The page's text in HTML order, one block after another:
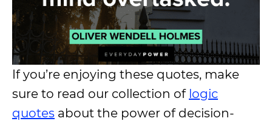
If you’re enjoying these quotes, make
sure to read our collection of logic
quotes about the power of decision-